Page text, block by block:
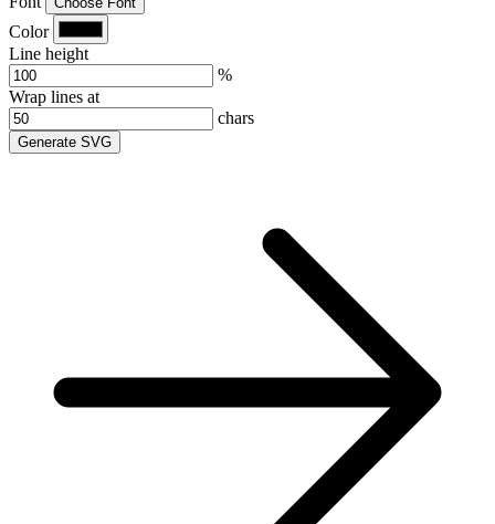
Color
Line height
%
Wrap lines at
chars
Generate SVG